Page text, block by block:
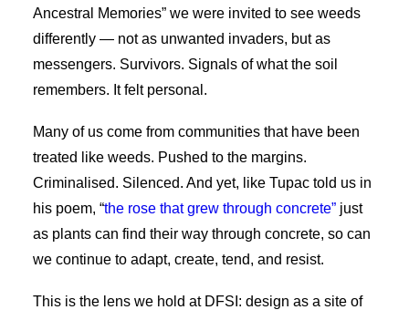
Ancestral Memories” we were invited to see weeds
differently — not as unwanted invaders, but as
messengers. Survivors. Signals of what the soil
remembers. It felt personal.
Many of us come from communities that have been
treated like weeds. Pushed to the margins.
Criminalised. Silenced. And yet, like Tupac told us in
his poem, “the rose that grew through concrete” just
as plants can find their way through concrete, so can
we continue to adapt, create, tend, and resist.
This is the lens we hold at DFSI: design as a site of